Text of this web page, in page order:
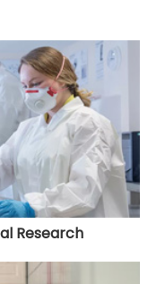
Research